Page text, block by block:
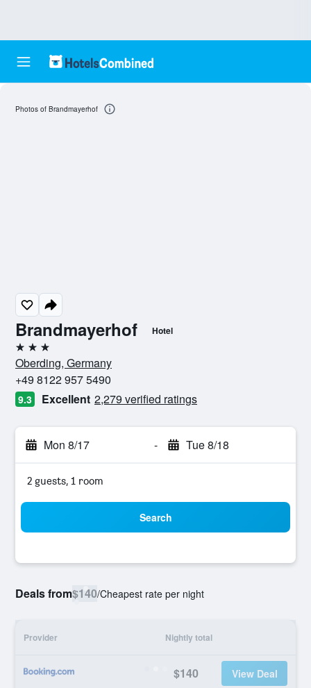
Brandmayerhof Hotel
3 stars
Oberding, Germany
+49 8122 957 5490
9.3 Excellent 2,279 verified ratings
Mon 8/17 - Tue 8/18
2 guests, 1 room
Search
Deals from$140/Cheapest rate per night
Provider Nightly total
$140 View Deal
Photos of Brandmayerhof